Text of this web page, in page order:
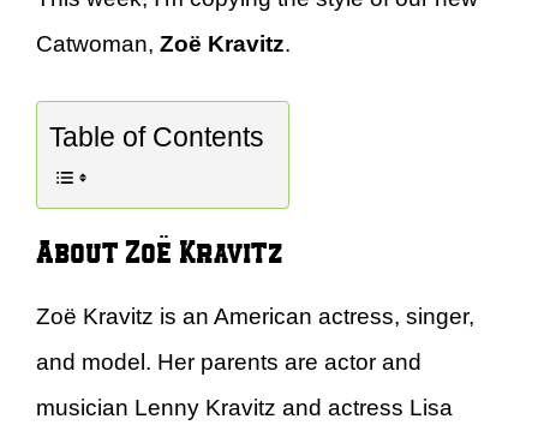
Catwoman, Zoë Kravitz.
Table of Contents
About Zoë Kravitz
Zoë Kravitz is an American actress, singer,
and model. Her parents are actor and
musician Lenny Kravitz and actress Lisa